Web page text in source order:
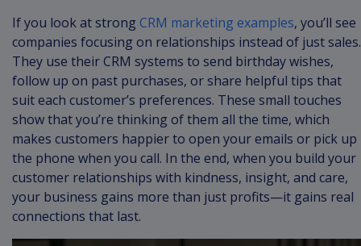
If you look at strong CRM marketing examples, you’ll see
companies focusing on relationships instead of just sales.
They use their CRM systems to send birthday wishes,
follow up on past purchases, or share helpful tips that
suit each customer’s preferences. These small touches
show that you’re thinking of them all the time, which
makes customers happier to open your emails or pick up
the phone when you call. In the end, when you build your
customer relationships with kindness, insight, and care,
your business gains more than just profits—it gains real
connections that last.